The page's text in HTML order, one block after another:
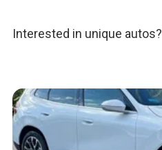
Interested in unique autos?